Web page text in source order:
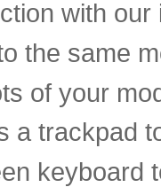
with
the same
of your
a trackpad
keyboard